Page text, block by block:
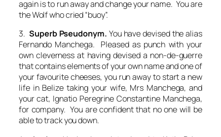
again is to run away and change your name. You are
the Wolf who cried “buoy”.
3.Superb Pseudonym. You have devised the alias
Fernando Manchega. Pleased as punch with your
own cleverness at having devised a non-de-guerre
that contains elements of your own name and one of
your favourite cheeses, you run away to start a new
life in Belize taking your wife, Mrs Manchega, and
your cat, Ignatio Peregrine Constantine Manchega,
for company. You are confident that no one will be
able to track you down.